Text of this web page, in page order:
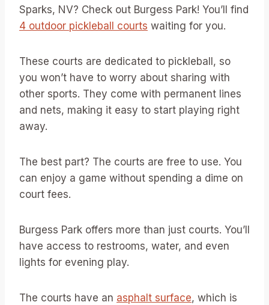
Sparks, NV? Check out Burgess Park! You’ll find
4 outdoor pickleball courts waiting for you.
These courts are dedicated to pickleball, so
you won’t have to worry about sharing with
other sports. They come with permanent lines
and nets, making it easy to start playing right
away.
The best part? The courts are free to use. You
can enjoy a game without spending a dime on
court fees.
Burgess Park offers more than just courts. You’ll
have access to restrooms, water, and even
lights for evening play.
The courts have an asphalt surface, which is